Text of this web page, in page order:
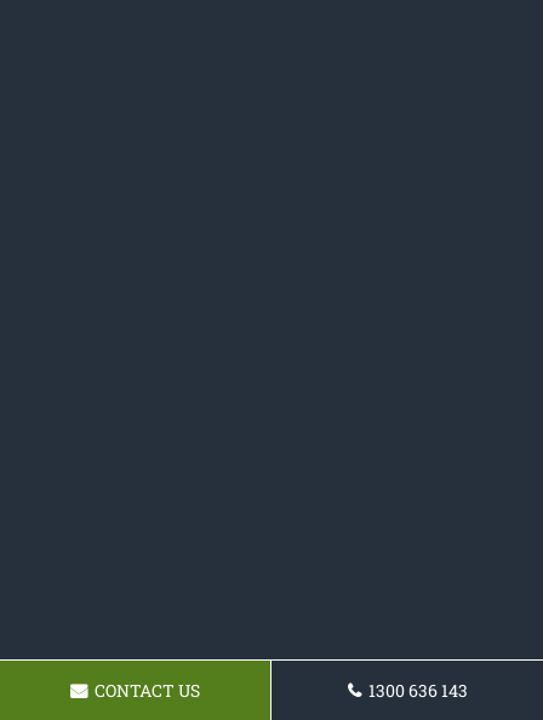
CONTACT US 1300 636 143